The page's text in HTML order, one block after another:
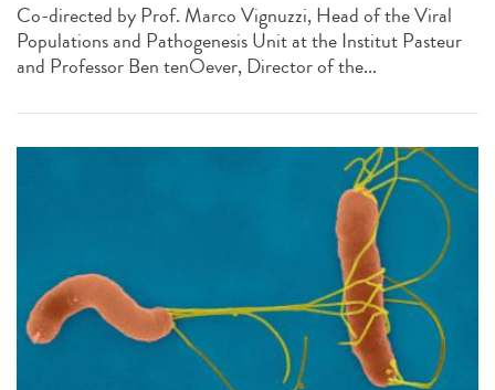
Co-directed by Prof. Marco Vignuzzi, Head of the Viral
Populations and Pathogenesis Unit at the Institut Pasteur
and Professor Ben tenOever, Director of the...